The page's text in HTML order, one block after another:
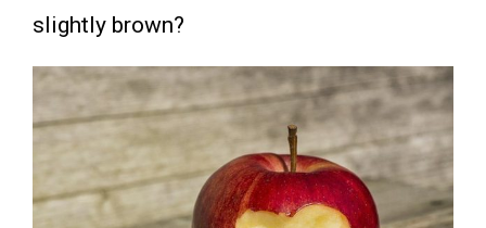
slightly brown?